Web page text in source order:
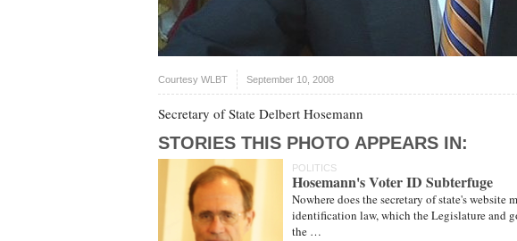
Courtesy WLBT September 10, 2008
Secretary of State Delbert Hosemann
STORIES THIS PHOTO APPEARS IN:
POLITICS
Hosemann's Voter ID Subterfuge
Nowhere does the secretary of state's
identification law, which the Legislature and
the …